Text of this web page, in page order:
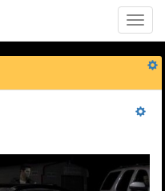
Toggle